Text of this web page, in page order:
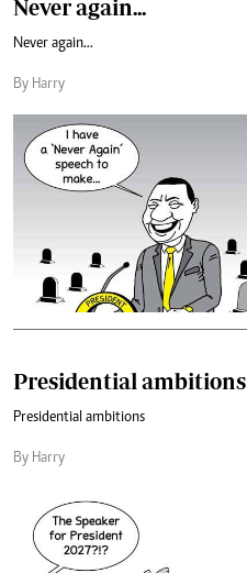
Never again...
Never again...
By Harry
Presidential ambitions
Presidential ambitions
By Harry